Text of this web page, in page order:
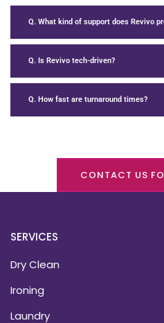
Q. What kind of support does Revivo
Q. Is Revivo tech-driven?
Q. How fast are turnaround times?
CONTACT US
SERVICES
Dry Clean
Ironing
Laundry